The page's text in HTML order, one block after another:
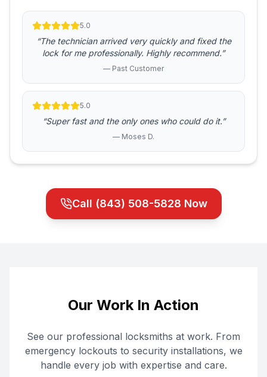
5.0
“The technician arrived very quickly and fixed the
lock for me professionally. Highly recommend.”
— Past Customer
5.0
“Super fast and the only ones who could do it.”
— Moses D.
Call (843) 508-5828 Now
Our Work In Action
See our professional locksmiths at work. From
emergency lockouts to security installations, we
handle every job with expertise and care.